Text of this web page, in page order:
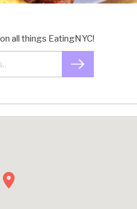
all things EatingNYC!